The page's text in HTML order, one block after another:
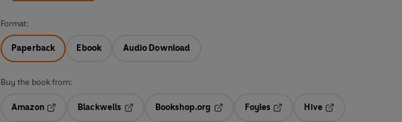
Format:
Paperback Ebook Audio Download
Buy the book from:
Amazon
Blackwells
Opens in a new tab
Bookshop.org
Opens in a new tab
Foyles
Hive